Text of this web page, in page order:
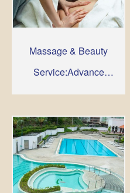
Massage & Beauty
Service:Advance
booking is required
for such service